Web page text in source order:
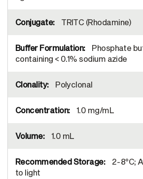
TRITC (Rhodamine)
Phosphate
containing < 0.1% sodium azide
Polyclonal
1.0 mg/mL
1.0 mL
2-8°C;
to light